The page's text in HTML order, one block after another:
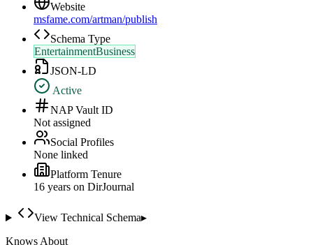
Website
msfame.com/artman/publish
Schema Type
EntertainmentBusiness
JSON-LD
Active
NAP Vault ID
Not assigned
Social Profiles
None linked
Platform Tenure
16 years on DirJournal
View Technical Schema▸
Knows About